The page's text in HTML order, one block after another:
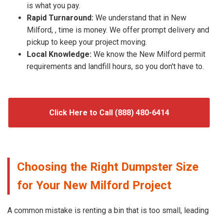
is what you pay.
Rapid Turnaround: We understand that in New
Milford, , time is money. We offer prompt delivery and
pickup to keep your project moving.
Local Knowledge: We know the New Milford permit
requirements and landfill hours, so you don't have to.
Click Here to Call (888) 480-6414
Choosing the Right Dumpster Size
for Your New Milford Project
A common mistake is renting a bin that is too small, leading